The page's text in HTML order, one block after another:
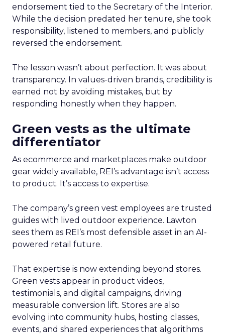
endorsement tied to the Secretary of the Interior.
While the decision predated her tenure, she took
responsibility, listened to members, and publicly
reversed the endorsement.
The lesson wasn’t about perfection. It was about
transparency. In values-driven brands, credibility is
earned not by avoiding mistakes, but by
responding honestly when they happen.
Green vests as the ultimate
differentiator
As ecommerce and marketplaces make outdoor
gear widely available, REI’s advantage isn’t access
to product. It’s access to expertise.
The company’s green vest employees are trusted
guides with lived outdoor experience. Lawton
sees them as REI’s most defensible asset in an AI-
powered retail future.
That expertise is now extending beyond stores.
Green vests appear in product videos,
testimonials, and digital campaigns, driving
measurable conversion lift. Stores are also
evolving into community hubs, hosting classes,
events, and shared experiences that algorithms